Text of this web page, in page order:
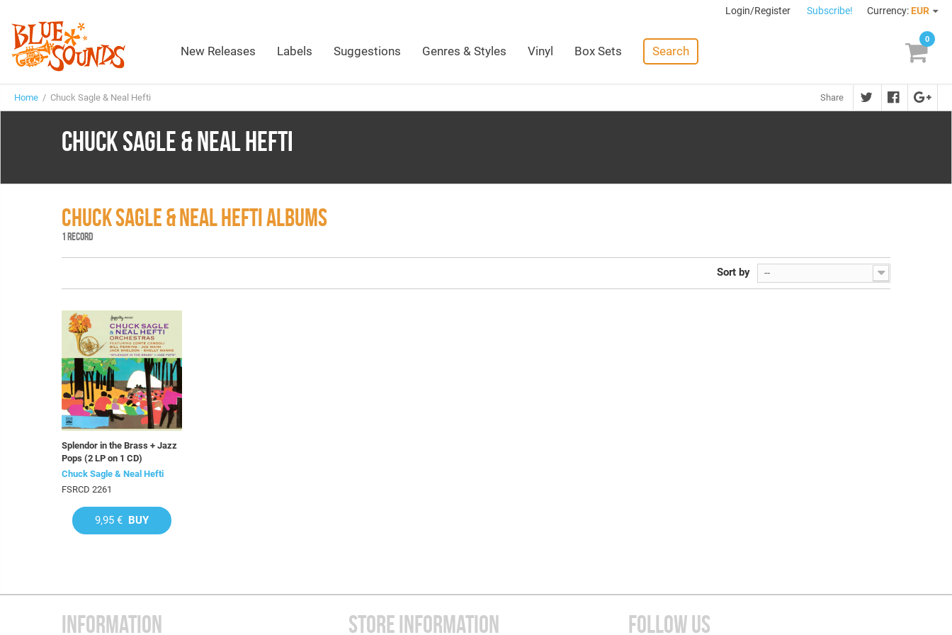
Login/Register Subscribe! Currency: EUR
New Releases Labels Suggestions Genres & Styles Vinyl Box Sets Search
0
Home / Chuck Sagle & Neal Hefti Share
CHUCK SAGLE & NEAL HEFTI
CHUCK SAGLE & NEAL HEFTI ALBUMS
1 RECORD
Sort by --
Splendor in the Brass + Jazz
Pops (2 LP on 1 CD)
Chuck Sagle & Neal Hefti
FSRCD 2261
9,95 € BUY
INFORMATION STORE INFORMATION FOLLOW US